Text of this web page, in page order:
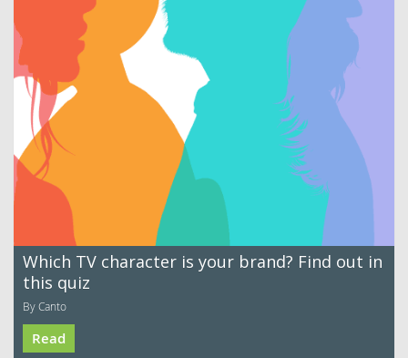
Which TV character is your brand? Find out in
this quiz
By Canto
Read